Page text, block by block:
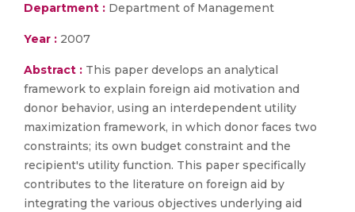
Department : Department of Management
Year : 2007
Abstract : This paper develops an analytical
framework to explain foreign aid motivation and
donor behavior, using an interdependent utility
maximization framework, in which donor faces two
constraints; its own budget constraint and the
recipient's utility function. This paper specifically
contributes to the literature on foreign aid by
integrating the various objectives underlying aid